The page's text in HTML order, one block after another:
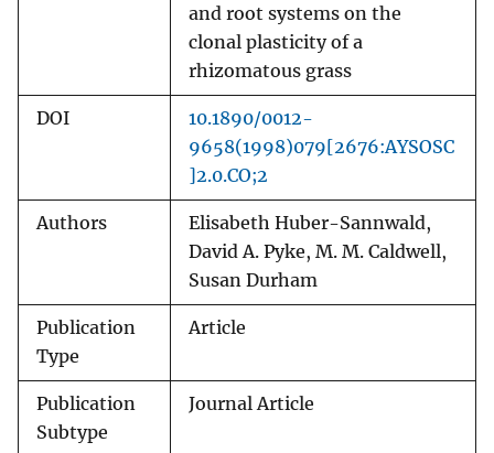
and root systems on the
clonal plasticity of a
rhizomatous grass
DOI
10.1890/0012-
9658(1998)079[2676:AYSOSC
]2.0.CO;2
Authors
Elisabeth Huber-Sannwald,
David A. Pyke, M. M. Caldwell,
Susan Durham
Publication
Type
Article
Publication
Subtype
Journal Article